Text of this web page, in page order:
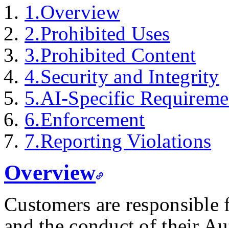
1.Overview
2.Prohibited Uses
3.Prohibited Content
4.Security and Integrity
5.AI-Specific
6.Enforcement
7.Reporting Violations
Overview
Customers are